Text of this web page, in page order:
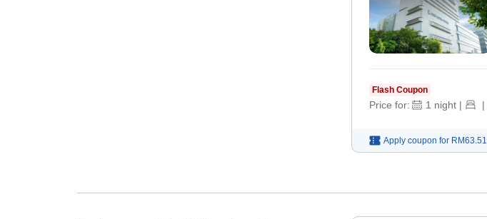
Flash Coupon
Price for: 1 night | |
Apply coupon for RM63.51